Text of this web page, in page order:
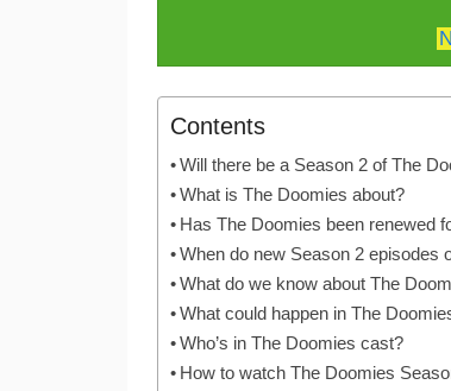
Contents
Will there be a Season 2 of The
What is The Doomies about?
Has The Doomies been renewed
When do new Season 2 episodes
What do we know about The
What could happen in The
Who’s in The Doomies cast?
How to watch The Doomies